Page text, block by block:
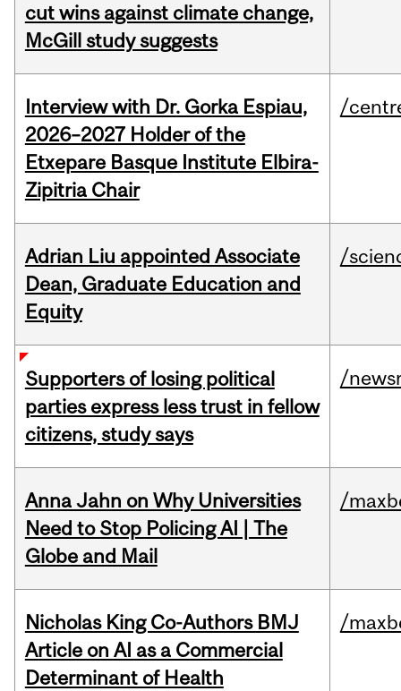
cut wins against climate change,
McGill study suggests
Interview with Dr. Gorka Espiau,
2026–2027 Holder of the
Etxepare Basque Institute Elbira-
Zipitria Chair
/
Adrian Liu appointed Associate
Dean, Graduate Education and
Equity
/
Supporters of losing political
parties express less trust in fellow
citizens, study says
/
Anna Jahn on Why Universities
Need to Stop Policing AI | The
Globe and Mail
/
Nicholas King Co-Authors BMJ
Article on AI as a Commercial
Determinant of Health
/